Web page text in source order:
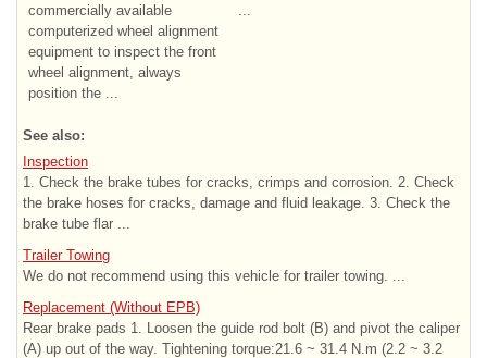
commercially available
computerized wheel alignment
equipment to inspect the front
wheel alignment, always
position the ...
See also:
Inspection
1. Check the brake tubes for cracks, crimps and corrosion. 2. Check
the brake hoses for cracks, damage and fluid leakage. 3. Check the
brake tube flar ...
Trailer Towing
We do not recommend using this vehicle for trailer towing. ...
Replacement (Without EPB)
Rear brake pads 1. Loosen the guide rod bolt (B) and pivot the caliper
(A) up out of the way. Tightening torque:21.6 ~ 31.4 N.m (2.2 ~ 3.2